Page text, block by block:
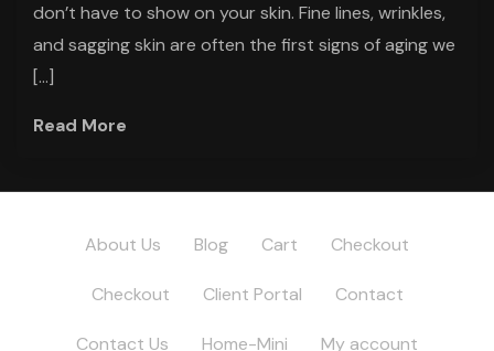
don’t have to show on your skin. Fine lines, wrinkles,
and sagging skin are often the first signs of aging we
[…]
Read More
About Us Blog Cart Checkout
Checkout Client Portal Contact
Contact Us Home-Mini My account